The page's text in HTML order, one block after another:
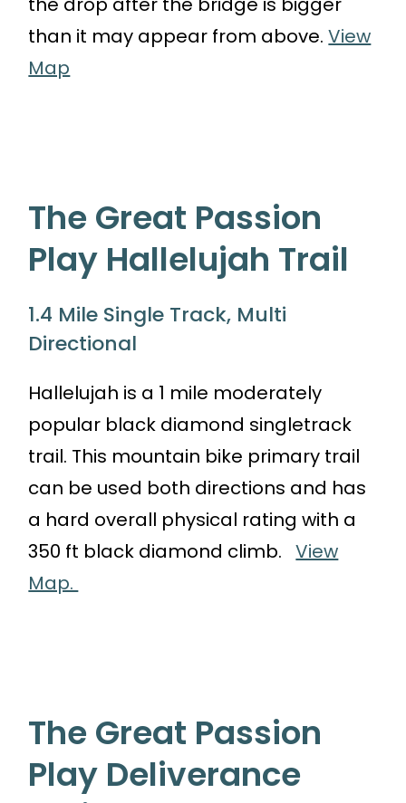
than it may appear from above.View
Map
The Great Passion
Play Hallelujah Trail
1.4 Mile Single Track, Multi
Directional
Hallelujah is a 1 mile moderately
popular black diamond singletrack
trail. This mountain bike primary trail
can be used both directions and has
a hard overall physical rating with a
350 ft black diamond climb.View
Map.
The Great Passion
Play Deliverance